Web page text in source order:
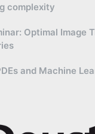
complexity
Optimal Image
and Machine